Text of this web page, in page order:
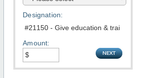
Designation:
Amount: